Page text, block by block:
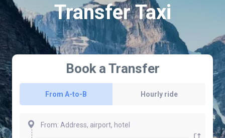
Transfer Taxi
Book a Transfer
From A-to-B Hourly ride